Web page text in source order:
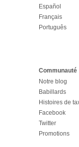
Español
Français
Português
Communauté
Notre blog
Babillards
Histoires de
Facebook
Twitter
Promotions